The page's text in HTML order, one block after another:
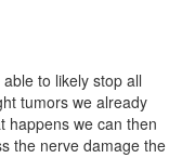
to likely stop all
tumors we already
happens we can then
the nerve damage the